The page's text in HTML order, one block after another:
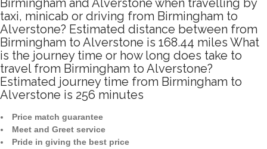
Birmingham and Alverstone when travelling by
taxi, minicab or driving from Birmingham to
Alverstone? Estimated distance between from
Birmingham to Alverstone is 168.44 miles What
is the journey time or how long does take to
travel from Birmingham to Alverstone?
Estimated journey time from Birmingham to
Alverstone is 256 minutes
Price match guarantee
Meet and Greet service
Pride in giving the best price